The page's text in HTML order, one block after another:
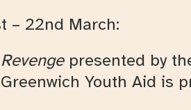
– 22nd March:
Revenge presented by
Greenwich Youth Aid is